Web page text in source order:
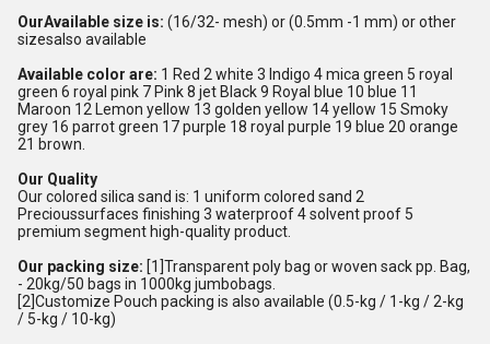
OurAvailable size is: (16/32- mesh) or (0.5mm -1 mm) or other
sizesalso available
Available color are: 1 Red 2 white 3 Indigo 4 mica green 5 royal
green 6 royal pink 7 Pink 8 jet Black 9 Royal blue 10 blue 11
Maroon 12 Lemon yellow 13 golden yellow 14 yellow 15 Smoky
grey 16 parrot green 17 purple 18 royal purple 19 blue 20 orange
21 brown.
Our Quality
Our colored silica sand is: 1 uniform colored sand 2
Precioussurfaces finishing 3 waterproof 4 solvent proof 5
premium segment high-quality product.
Our packing size: [1]Transparent poly bag or woven sack pp. Bag,
- 20kg/50 bags in 1000kg jumbobags.
[2]Customize Pouch packing is also available (0.5-kg / 1-kg / 2-kg
/ 5-kg / 10-kg)